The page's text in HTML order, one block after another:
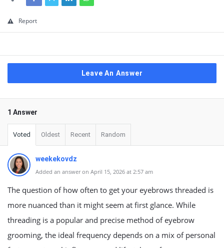
Report
Leave An Answer
1 Answer
Voted Oldest Recent Random
weekekovdz
Added an answer on April 15, 2026 at 2:57 am
The question of how often to get your eyebrows threaded is
more nuanced than it might seem at first glance. While
threading is a popular and precise method of eyebrow
grooming, the ideal frequency depends on a mix of personal